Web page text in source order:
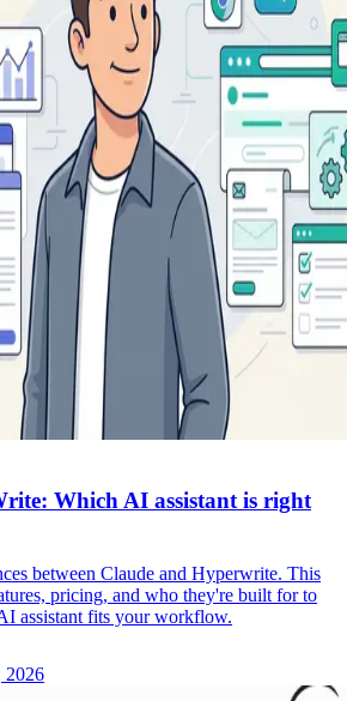
Which AI assistant is right
between Claude and Hyperwrite. This
pricing, and who they're built for to
assistant fits your workflow.
2026